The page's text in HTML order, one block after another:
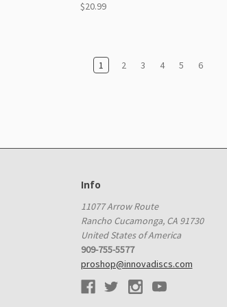
$20.99
1 2 3 4 5 6
Info
11077 Arrow Route
Rancho Cucamonga, CA 91730
United States of America
909-755-5577
proshop@innovadiscs.com